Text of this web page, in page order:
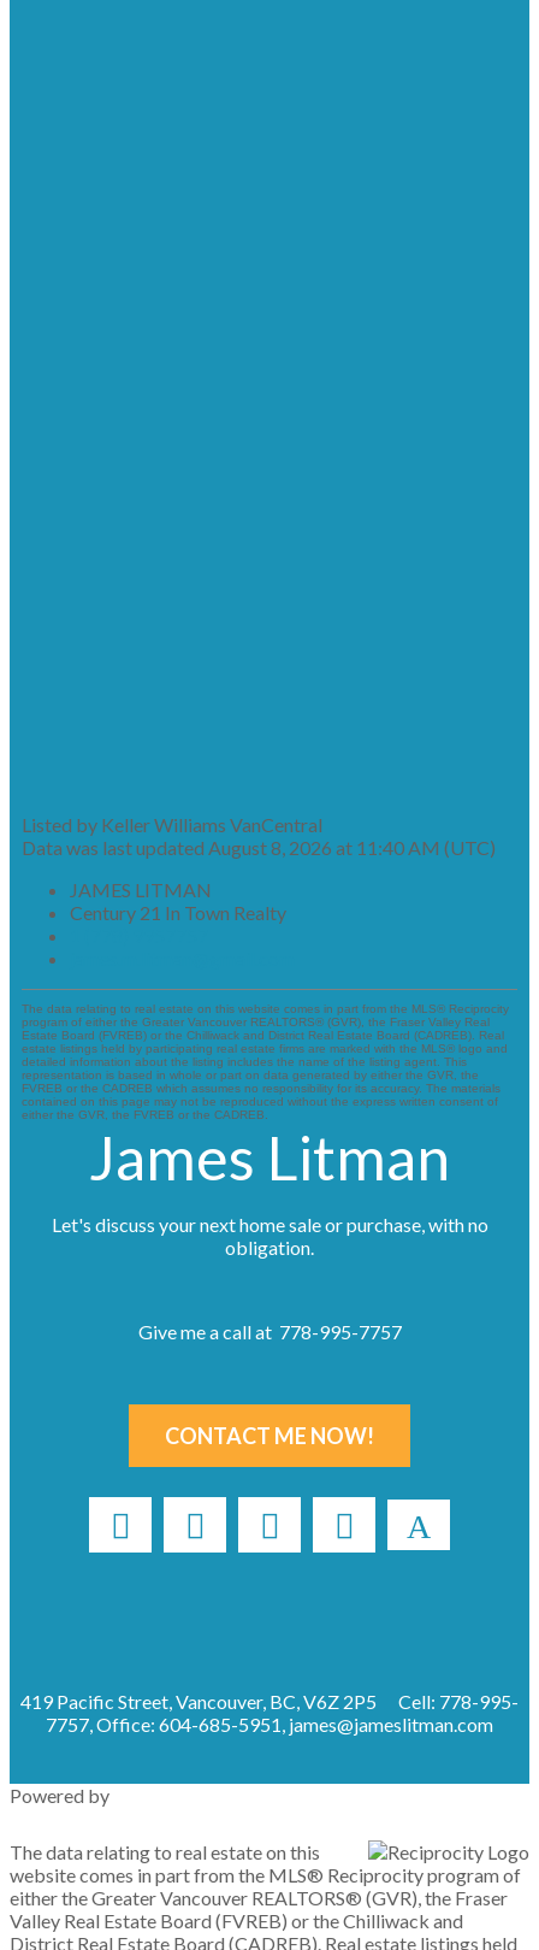
Listed by Keller Williams VanCentral
Data was last updated August 8, 2026 at 11:40 AM (UTC)
JAMES LITMAN
Century 21 In Town Realty
The data relating to real estate on this website comes in part from the MLS® Reciprocity
program of either the Greater Vancouver REALTORS® (GVR), the Fraser Valley Real
Estate Board (FVREB) or the Chilliwack and District Real Estate Board (CADREB). Real
estate listings held by participating real estate firms are marked with the MLS® logo and
detailed information about the listing includes the name of the listing agent. This
representation is based in whole or part on data generated by either the GVR, the
FVREB or the CADREB which assumes no responsibility for its accuracy. The materials
contained on this page may not be reproduced without the express written consent of
either the GVR, the FVREB or the CADREB.
James Litman
Let's discuss your next home sale or purchase, with no
obligation.
Give me a call at 778-995-7757
CONTACT ME NOW!
419 Pacific Street, Vancouver, BC, V6Z 2P5
Cell: 778-995-
7757, Office: 604-685-5951, james@jameslitman.com
Powered by
The data relating to real estate on this
website comes in part from the MLS® Reciprocity program of
either the Greater Vancouver REALTORS® (GVR), the Fraser
Valley Real Estate Board (FVREB) or the Chilliwack and
District Real Estate Board (CADREB). Real estate listings held